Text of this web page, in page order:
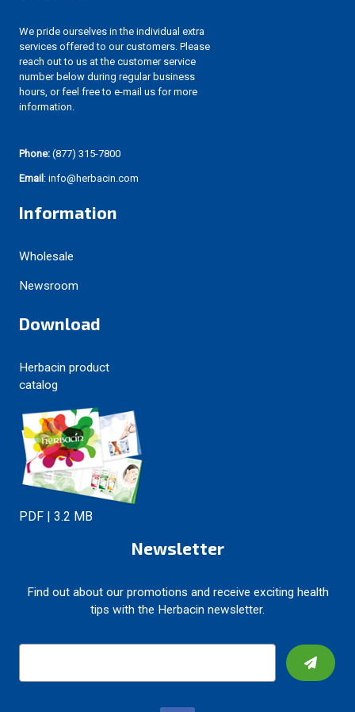
We pride ourselves in the individual extra
services offered to our customers. Please
reach out to us at the customer service
number below during regular business
hours, or feel free to e-mail us for more
information.
Phone: (877) 315-7800
Email : info@herbacin.com
Information
Wholesale
Newsroom
Download
Herbacin product
catalog
PDF | 3.2 MB
Newsletter
Find out about our promotions and receive exciting health
tips with the Herbacin newsletter.